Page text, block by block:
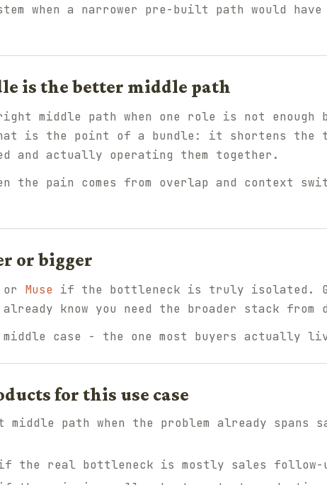
when a narrower pre-built path would
is the better middle path
right middle path when one role is not
is the point of a bundle: it shortens the
and actually operating them together.
the pain comes from overlap and context
or bigger
or Muse if the bottleneck is truly isolated.
know you need the broader stack from
case - the one most buyers actually
for this use case
middle path when the problem already spans
the real bottleneck is mostly sales follow-